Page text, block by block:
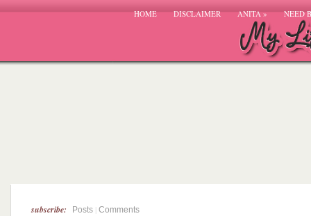
HOME DISCLAIMER ANITA» NEED
subscribe: Posts Comments